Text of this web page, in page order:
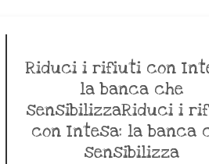
Riduci i rifiuti con
la banca che
sensibilizzaRiduci i
con Intesa: la banca
sensibilizza